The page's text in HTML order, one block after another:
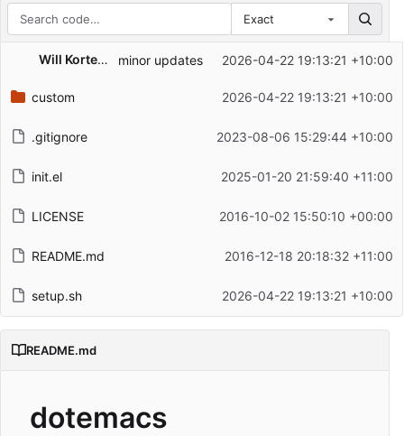
Exact
Filename
Latest commit message
Will Korteland minor updates 2026-04-22 19:13:21 +10:00
custom 2026-04-22 19:13:21 +10:00
.gitignore 2023-08-06 15:29:44 +10:00
init.el 2025-01-20 21:59:40 +11:00
LICENSE 2016-10-02 15:50:10 +00:00
README.md 2016-12-18 20:18:32 +11:00
setup.sh 2026-04-22 19:13:21 +10:00
README.md
dotemacs